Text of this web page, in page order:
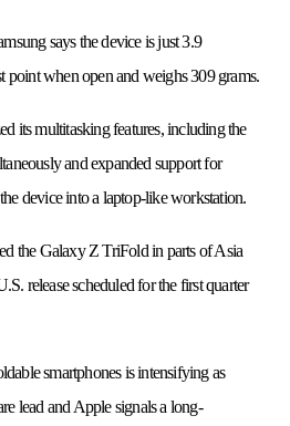
says the device is just 3.9
point when open and weighs 309 grams.
its multitasking features, including the
and expanded support for
device into a laptop-like workstation.
the Galaxy Z TriFold in parts of Asia
release scheduled for the first quarter
smartphones is intensifying as
lead and Apple signals a long-